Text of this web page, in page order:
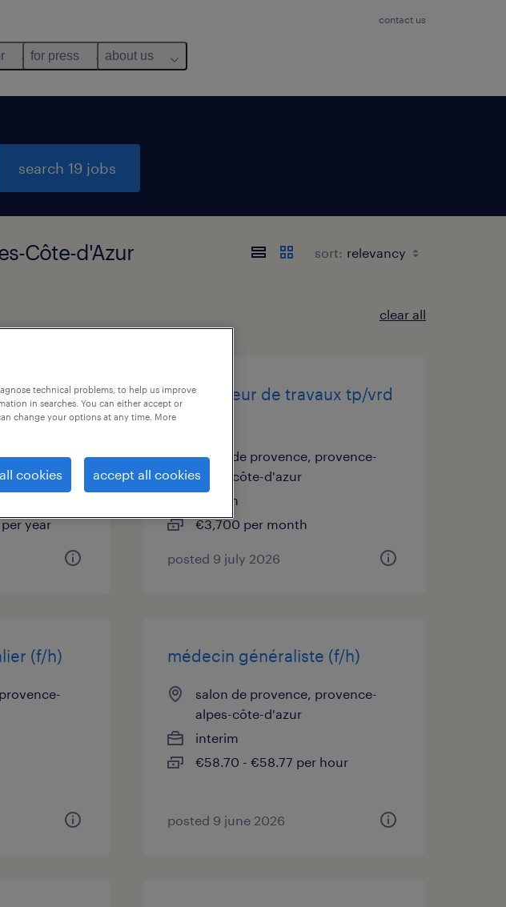
contact us
for press about us
search 19 jobs
Côte-d'Azur sort:
clear all
prix cvc
(f/h)
year
conducteur de travaux tp/vrd
(f/h)
salon de provence, provence-
alpes-côte-d'azur
interim
€3,700 per month
posted 9 july 2026
(f/h) médecin généraliste (f/h)
salon de provence, provence-
alpes-côte-d'azur
interim
€58.70 - €58.77 per hour
posted 9 june 2026
technical problems, to help us improve
in searches. You can either accept or
change your options at any time. More
cookies accept all cookies